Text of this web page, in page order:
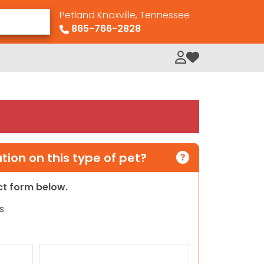
Petland Knoxville, Tennessee
865-766-2828
My Loved Pets
on this type of pet?
form below.